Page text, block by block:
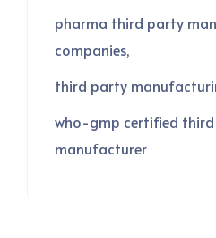
pharma third party
companies
third party
who-gmp certified
manufacturer